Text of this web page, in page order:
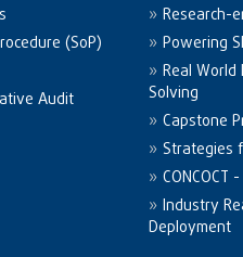
(SoP)
Audit
Research-
Powering
Real World
Solving
Capstone
Strategies
CONCOCT
Industry
Deployment